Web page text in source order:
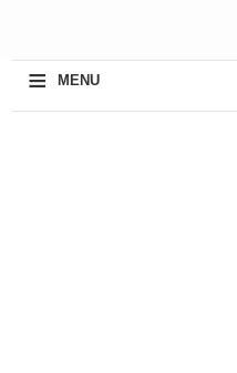
≡ MENU